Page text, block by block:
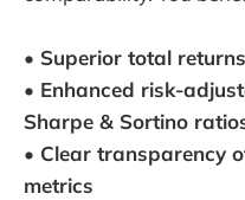
• Superior total
• Enhanced risk-
Sharpe & Sortino
• Clear transparency
metrics